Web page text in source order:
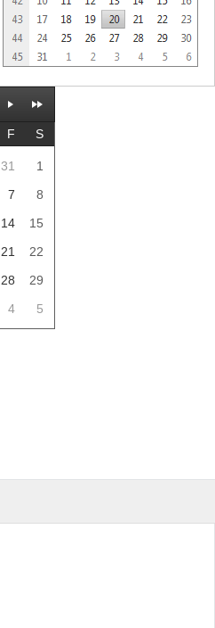
F S
31
1
7
8
14
15
21
22
28
29
4 5